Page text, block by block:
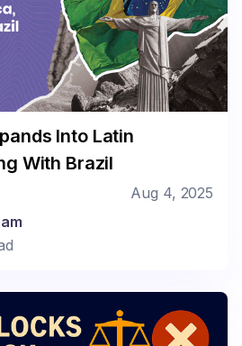
Into Latin
With Brazil
Aug 4, 2025